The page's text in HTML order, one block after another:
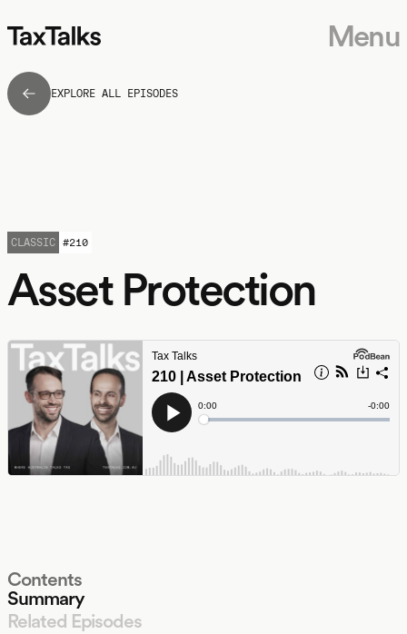
Menu
EXPLORE ALL EPISODES
Asset Protection
CLASSIC #210
Contents
Summary
Related Episodes